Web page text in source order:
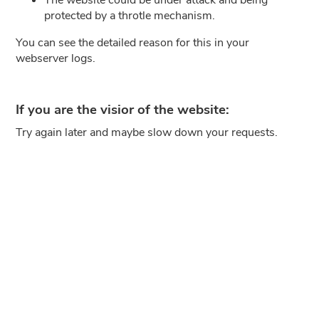
protected by a throtle mechanism.
You can see the detailed reason for this in your
webserver logs.
If you are the visior of the website:
Try again later and maybe slow down your requests.